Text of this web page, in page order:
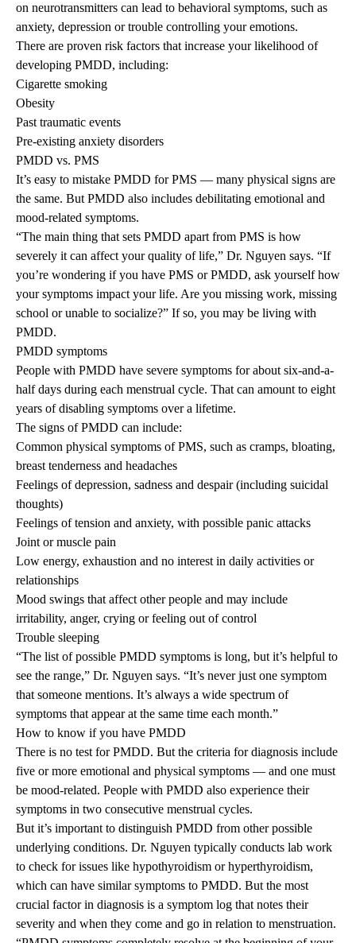
on neurotransmitters can lead to behavioral symptoms, such as
anxiety, depression or trouble controlling your emotions.
There are proven risk factors that increase your likelihood of
developing PMDD, including:
Cigarette smoking
Obesity
Past traumatic events
Pre-existing anxiety disorders
PMDD vs. PMS
It’s easy to mistake PMDD for PMS — many physical signs are
the same. But PMDD also includes debilitating emotional and
mood-related symptoms.
“The main thing that sets PMDD apart from PMS is how
severely it can affect your quality of life,” Dr. Nguyen says. “If
you’re wondering if you have PMS or PMDD, ask yourself how
your symptoms impact your life. Are you missing work, missing
school or unable to socialize?” If so, you may be living with
PMDD.
PMDD symptoms
People with PMDD have severe symptoms for about six-and-a-
half days during each menstrual cycle. That can amount to eight
years of disabling symptoms over a lifetime.
The signs of PMDD can include:
Common physical symptoms of PMS, such as cramps, bloating,
breast tenderness and headaches
Feelings of depression, sadness and despair (including suicidal
thoughts)
Feelings of tension and anxiety, with possible panic attacks
Joint or muscle pain
Low energy, exhaustion and no interest in daily activities or
relationships
Mood swings that affect other people and may include
irritability, anger, crying or feeling out of control
Trouble sleeping
“The list of possible PMDD symptoms is long, but it’s helpful to
see the range,” Dr. Nguyen says. “It’s never just one symptom
that someone mentions. It’s always a wide spectrum of
symptoms that appear at the same time each month.”
How to know if you have PMDD
There is no test for PMDD. But the criteria for diagnosis include
five or more emotional and physical symptoms — and one must
be mood-related. People with PMDD also experience their
symptoms in two consecutive menstrual cycles.
But it’s important to distinguish PMDD from other possible
underlying conditions. Dr. Nguyen typically conducts lab work
to check for issues like hypothyroidism or hyperthyroidism,
which can have similar symptoms to PMDD. But the most
crucial factor in diagnosis is a symptom log that notes their
severity and when they come and go in relation to menstruation.